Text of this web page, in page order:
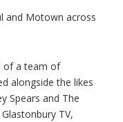
and Motown across
of a team of
alongside the likes
Spears and The
TV,